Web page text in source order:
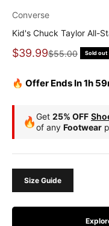
Converse
Kid's Chuck Taylor All-
Sale price
$39.99Regular price
$55.00 Sold out
🔥 Offer Ends In 1h
🔥Get 25% OFF
of any Footwear
Size Guide